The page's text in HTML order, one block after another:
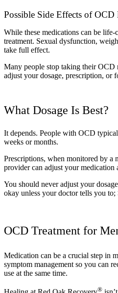
Possible Side Effects of OCD
While these medications can be
treatment. Sexual dysfunction,
take full effect.
Many people stop taking their OCD
adjust your dosage, prescription, or
What Dosage Is Best?
It depends. People with OCD
weeks or months.
Prescriptions, when monitored by a
provider can adjust your medication
You should never adjust your
okay unless your doctor tells you
OCD Treatment for
Medication can be a crucial step in
symptom management so you can
use at the same time.
®